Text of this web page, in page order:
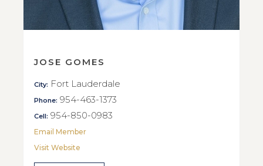
JOSE GOMES
City: Fort Lauderdale
Phone: 954-463-1373
Cell: 954-850-0983
Email Member
Visit Website